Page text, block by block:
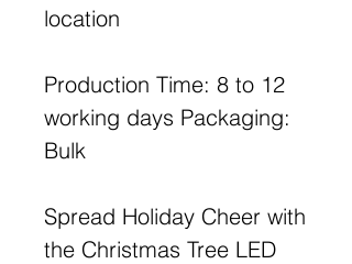
location
Production Time: 8 to 12
working days Packaging:
Bulk
Spread Holiday Cheer with
the Christmas Tree LED